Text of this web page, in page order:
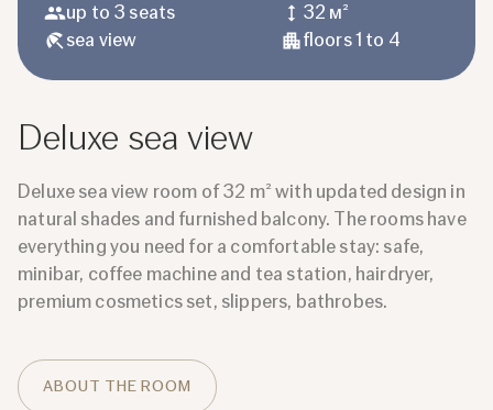
up to 3 seats
32 м²
sea ​​view
floors 1 to 4
Deluxe sea view
Deluxe sea view room of 32 m² with updated design in
natural shades and furnished balcony. The rooms have
everything you need for a comfortable stay: safe,
minibar, coffee machine and tea station, hairdryer,
premium cosmetics set, slippers, bathrobes.
ABOUT THE ROOM